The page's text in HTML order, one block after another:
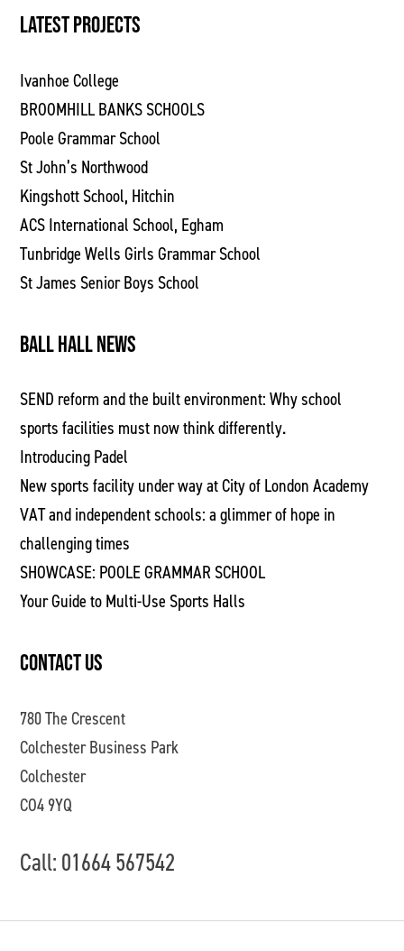
LATEST PROJECTS
Ivanhoe College
BROOMHILL BANKS SCHOOLS
Poole Grammar School
St John’s Northwood
Kingshott School, Hitchin
ACS International School, Egham
Tunbridge Wells Girls Grammar School
St James Senior Boys School
BALL HALL NEWS
SEND reform and the built environment: Why school
sports facilities must now think differently.
Introducing Padel
New sports facility under way at City of London Academy
VAT and independent schools: a glimmer of hope in
challenging times
SHOWCASE: POOLE GRAMMAR SCHOOL
Your Guide to Multi-Use Sports Halls
CONTACT US
780 The Crescent
Colchester Business Park
Colchester
CO4 9YQ
Call: 01664 567542